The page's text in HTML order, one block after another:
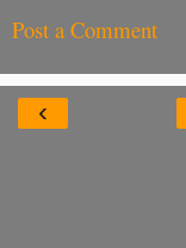
Post a Comment
‹